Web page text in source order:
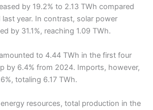
by 19.2% to 2.13 TWh compared
year. In contrast, solar power
by 31.1%, reaching 1.09 TWh.
to 4.44 TWh in the first four
by 6.4% from 2024. Imports, however,
totaling 6.17 TWh.
resources, total production in the